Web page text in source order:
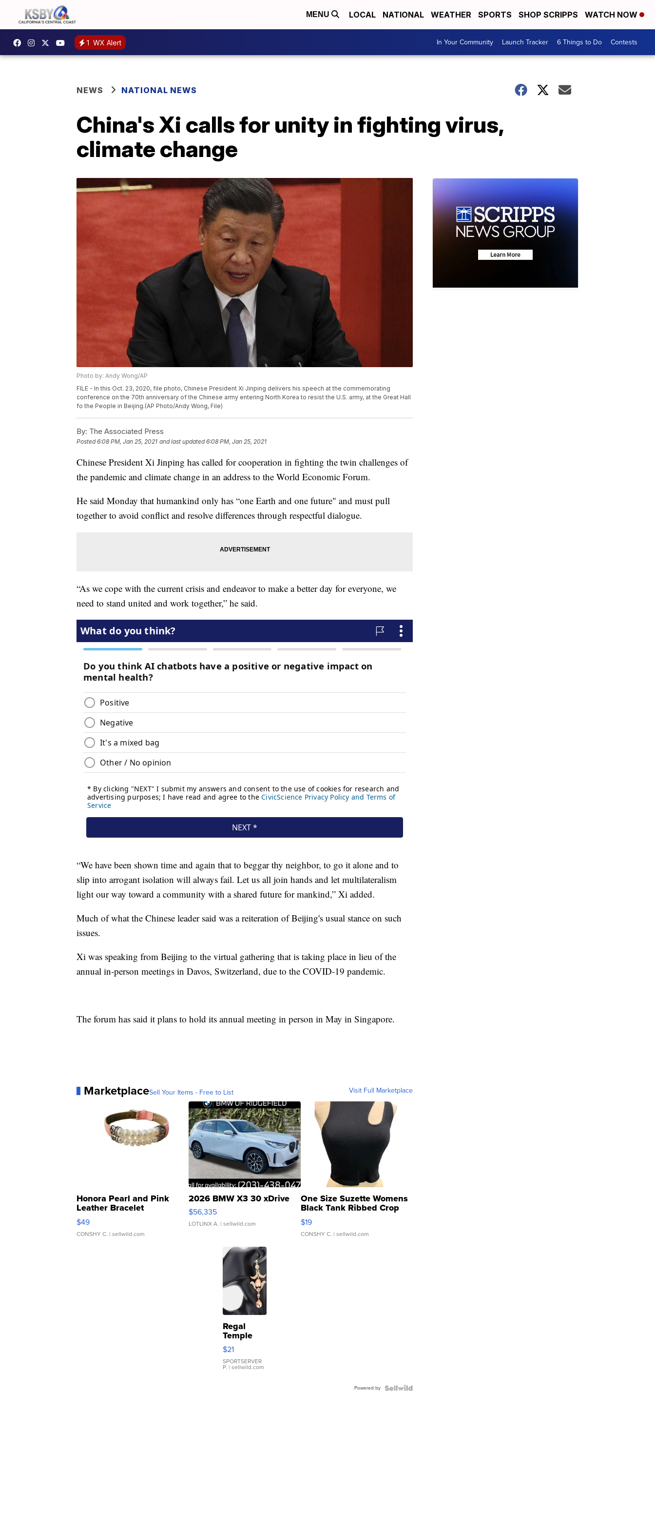
MENU LOCAL NATIONAL WEATHER SPORTS SHOP SCRIPPS WATCH NOW
1 WX Alert In Your Community Launch Tracker 6 Things to Do Contests
NEWS NATIONAL NEWS
China's Xi calls for unity in fighting virus,
climate change
Photo by: Andy Wong/AP
FILE - In this Oct. 23, 2020, file photo, Chinese President Xi Jinping delivers his speech at the commemorating
conference on the 70th anniversary of the Chinese army entering North Korea to resist the U.S. army, at the Great Hall
fo the People in Beijing.(AP Photo/Andy Wong, File)
By: The Associated Press
Posted6:08 PM, Jan 25, 2021 and last updated 6:08 PM, Jan 25, 2021
Chinese President Xi Jinping has called for cooperation in fighting the twin challenges of
the pandemic and climate change in an address to the World Economic Forum.
He said Monday that humankind only has “one Earth and one future" and must pull
together to avoid conflict and resolve differences through respectful dialogue.
“As we cope with the current crisis and endeavor to make a better day for everyone, we
need to stand united and work together,” he said.
“We have been shown time and again that to beggar thy neighbor, to go it alone and to
slip into arrogant isolation will always fail. Let us all join hands and let multilateralism
light our way toward a community with a shared future for mankind,” Xi added.
Much of what the Chinese leader said was a reiteration of Beijing's usual stance on such
issues.
Xi was speaking from Beijing to the virtual gathering that is taking place in lieu of the
annual in-person meetings in Davos, Switzerland, due to the COVID-19 pandemic.
The forum has said it plans to hold its annual meeting in person in May in Singapore.
MarketplaceSell Your Items - Free to List Visit Full Marketplace
Honora Pearl and Pink
Leather Bracelet
Adjustable Buckle Clo...
$49
CONSHY C. | sellwild.com
2026 BMW X3 30 xDrive
$56,335
LOTLINX A. | sellwild.com
One Size Suzette Womens
Black Tank Ribbed Crop
Asymmetrical ...
$19
CONSHY C. | sellwild.com
Regal
Temple
Droplet
Earrings
$21
SPORTSERVER
P. | sellwild.com
Powered by